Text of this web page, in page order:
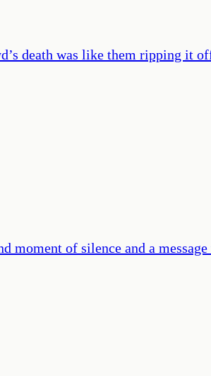
death was like them ripping it
moment of silence and a